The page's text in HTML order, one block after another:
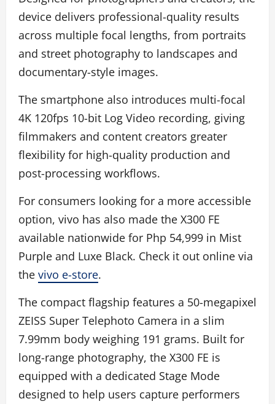
device delivers professional-quality results
across multiple focal lengths, from portraits
and street photography to landscapes and
documentary-style images.
The smartphone also introduces multi-focal
4K 120fps 10-bit Log Video recording, giving
filmmakers and content creators greater
flexibility for high-quality production and
post-processing workflows.
For consumers looking for a more accessible
option, vivo has also made the X300 FE
available nationwide for Php 54,999 in Mist
Purple and Luxe Black. Check it out online via
the vivo e-store.
The compact flagship features a 50-megapixel
ZEISS Super Telephoto Camera in a slim
7.99mm body weighing 191 grams. Built for
long-range photography, the X300 FE is
equipped with a dedicated Stage Mode
designed to help users capture performers